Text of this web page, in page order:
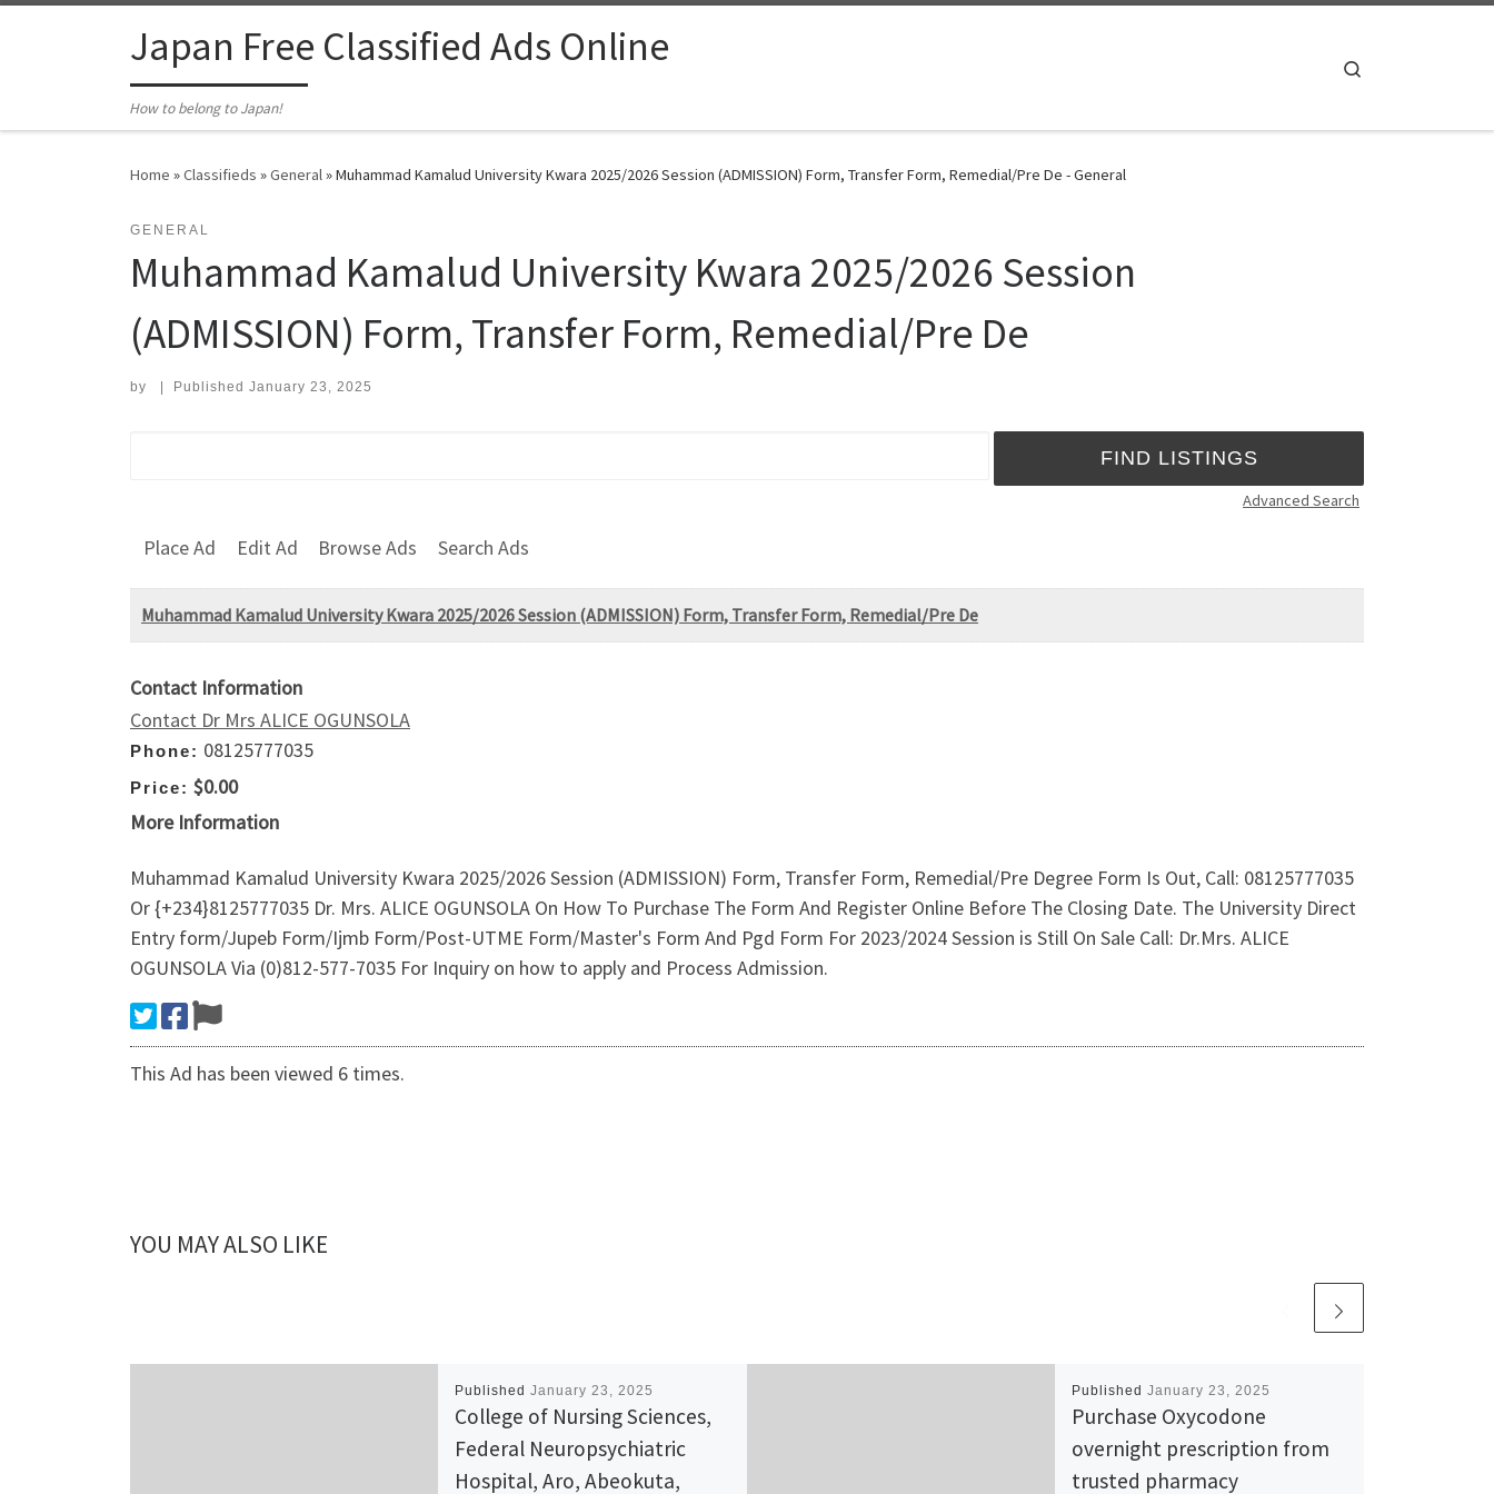
Japan Free Classified Ads Online
How to belong to Japan!
Home »Classifieds »General»Muhammad Kamalud University Kwara 2025/2026 Session (ADMISSION) Form, Transfer Form, Remedial/Pre De - General
GENERAL
Muhammad Kamalud University Kwara 2025/2026 Session
(ADMISSION) Form, Transfer Form, Remedial/Pre De
by Published January 23, 2025
Advanced Search
Place Ad Edit Ad Browse Ads Search Ads
Muhammad Kamalud University Kwara 2025/2026 Session (ADMISSION) Form, Transfer Form, Remedial/Pre De
Contact Information
Contact Dr Mrs ALICE OGUNSOLA
Phone: 08125777035
Price: $0.00
More Information
Muhammad Kamalud University Kwara 2025/2026 Session (ADMISSION) Form, Transfer Form, Remedial/Pre Degree Form Is Out, Call: 08125777035
Or {+234}8125777035 Dr. Mrs. ALICE OGUNSOLA On How To Purchase The Form And Register Online Before The Closing Date. The University Direct
Entry form/Jupeb Form/Ijmb Form/Post-UTME Form/Master's Form And Pgd Form For 2023/2024 Session is Still On Sale Call: Dr.Mrs. ALICE
OGUNSOLA Via (0)812-577-7035 For Inquiry on how to apply and Process Admission.
This Ad has been viewed 6 times.
YOU MAY ALSO LIKE
Published January 23, 2025
College of Nursing Sciences,
Federal Neuropsychiatric
Hospital, Aro, Abeokuta,
Published January 23, 2025
Purchase Oxycodone
overnight prescription from
trusted pharmacy